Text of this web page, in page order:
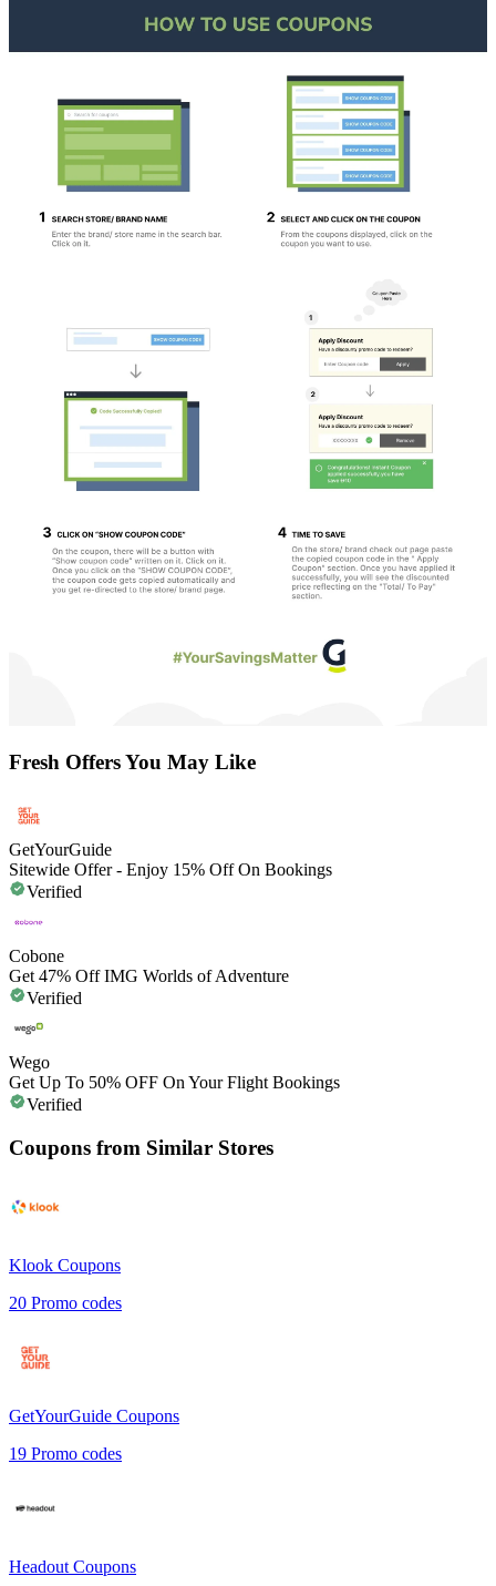
Fresh Offers You May Like
GetYourGuide
Sitewide Offer - Enjoy 15% Off On Bookings
Verified
Cobone
Get 47% Off IMG Worlds of Adventure
Verified
Wego
Get Up To 50% OFF On Your Flight Bookings
Verified
Coupons from Similar Stores
Klook Coupons
20 Promo codes
GetYourGuide Coupons
19 Promo codes
Headout Coupons